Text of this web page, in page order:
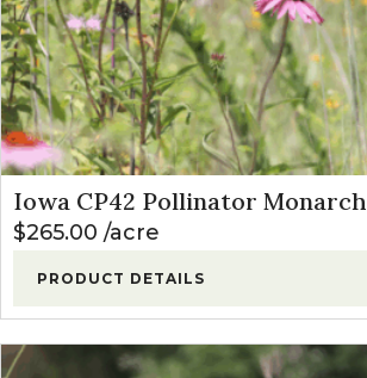
Iowa CP42 Pollinator Monarch
$265.00 acre
PRODUCT DETAILS